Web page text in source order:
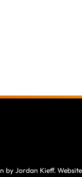
by Jordan Kieff.